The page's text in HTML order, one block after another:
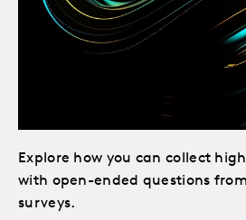
Explore how you can collect
with open-ended questions
surveys.